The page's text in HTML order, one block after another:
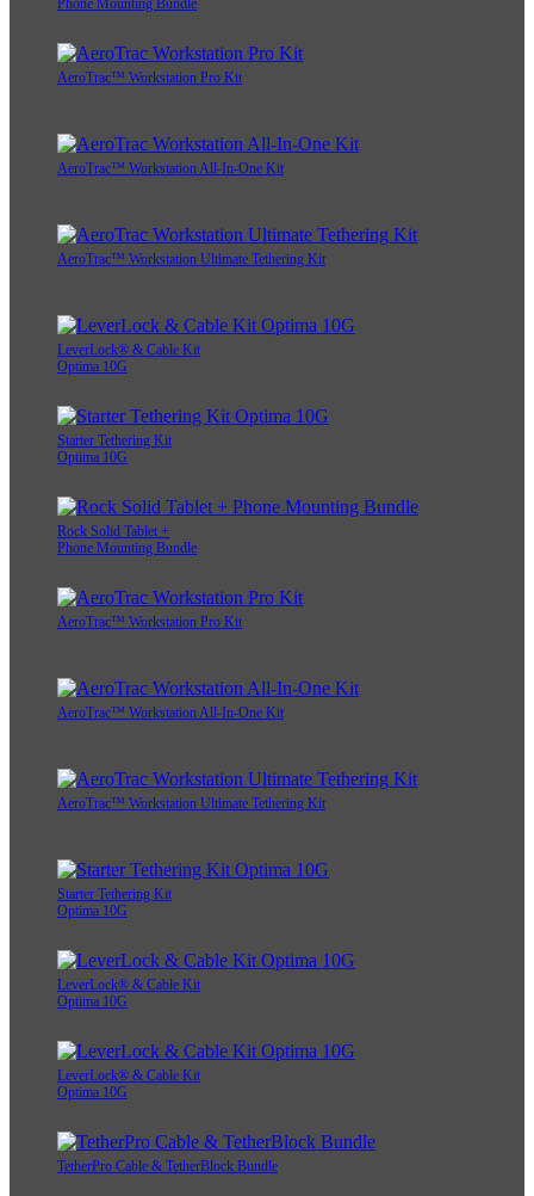
Phone Mounting Bundle
AeroTrac™ Workstation Pro Kit
AeroTrac™ Workstation All-In-One Kit
AeroTrac™ Workstation Ultimate Tethering Kit
LeverLock® & Cable Kit
Optima 10G
Starter Tethering Kit
Optima 10G
Rock Solid Tablet +
Phone Mounting Bundle
AeroTrac™ Workstation Pro Kit
AeroTrac™ Workstation All-In-One Kit
AeroTrac™ Workstation Ultimate Tethering Kit
Starter Tethering Kit
Optima 10G
LeverLock® & Cable Kit
Optima 10G
LeverLock® & Cable Kit
Optima 10G
TetherPro Cable & TetherBlock Bundle